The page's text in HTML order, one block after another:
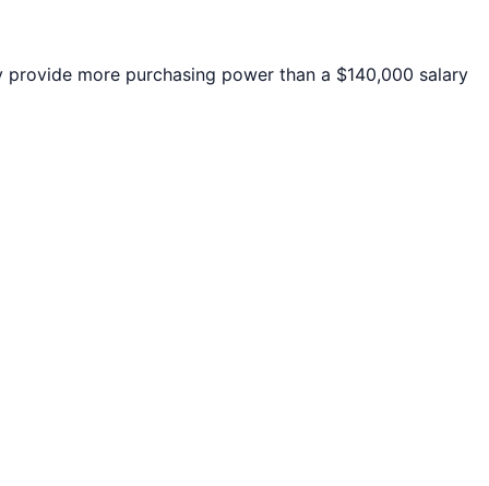
provide more purchasing power than a $140,000 salary